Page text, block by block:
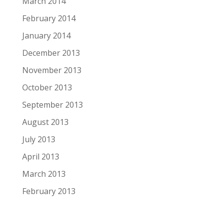
February 2014
January 2014
December 2013
November 2013
October 2013
September 2013
August 2013
July 2013
April 2013
March 2013
February 2013